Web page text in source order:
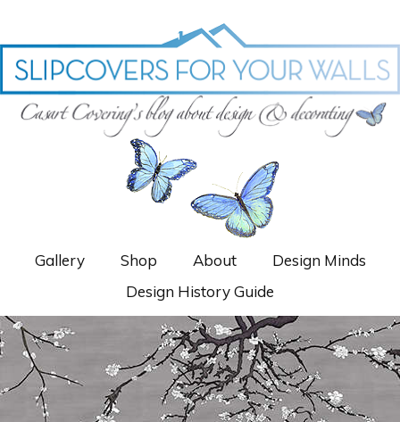
Gallery Shop About
Design Minds
Design History Guide